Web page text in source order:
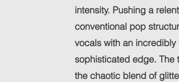
intensity. Pushing a
conventional pop
vocals with an incredibly
sophisticated edge. The
the chaotic blend of